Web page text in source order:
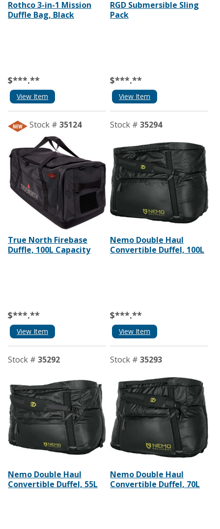
Rothco 3-in-1 Mission
Duffle Bag, Black
$***.**
View Item
RGD Submersible Sling
Pack
$***.**
View Item
Stock # 35124
True North Firebase
Duffle, 100L Capacity
$***.**
View Item
Stock # 35294
Nemo Double Haul
Convertible Duffel, 100L
$***.**
View Item
Stock # 35292
Nemo Double Haul
Convertible Duffel, 55L
Stock # 35293
Nemo Double Haul
Convertible Duffel, 70L